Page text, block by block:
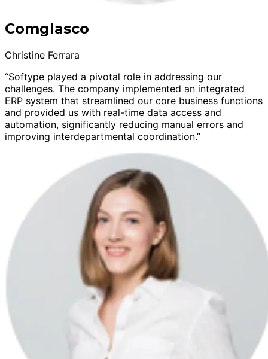
Comglasco
Christine Ferrara
“Softype played a pivotal role in addressing our
challenges. The company implemented an integrated
ERP system that streamlined our core business functions
and provided us with real-time data access and
automation, significantly reducing manual errors and
improving interdepartmental coordination.”